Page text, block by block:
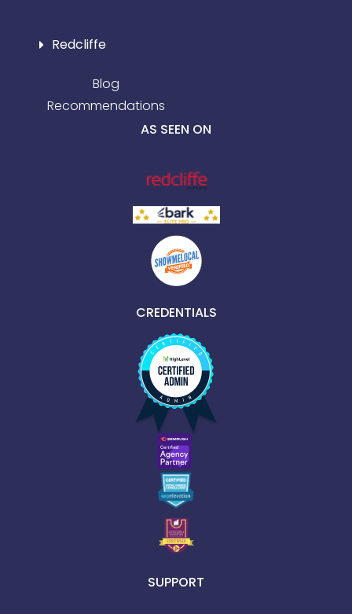
Redcliffe
Blog
Recommendations
AS SEEN ON
CREDENTIALS
SUPPORT